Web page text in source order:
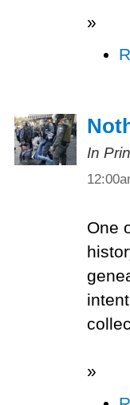
»
In
One
»